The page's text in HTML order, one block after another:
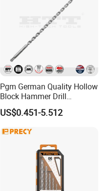
Pgm German Quality Hollow
Block Hammer Drill
Compatible SDS Plus for
Professional Hollow Brick,
US$0.451-5.512